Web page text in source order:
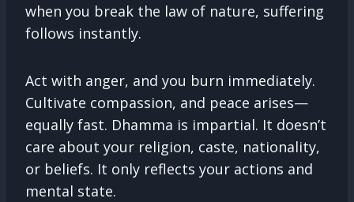
when you break the law of nature, suffering
follows instantly.
Act with anger, and you burn immediately.
Cultivate compassion, and peace arises—
equally fast. Dhamma is impartial. It doesn’t
care about your religion, caste, nationality,
or beliefs. It only reflects your actions and
mental state.